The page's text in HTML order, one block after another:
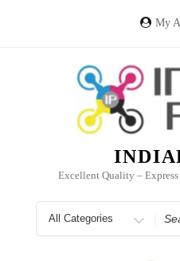
My
Excellent Quality –
Search
for